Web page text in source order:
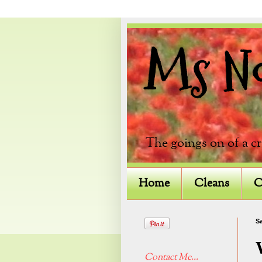
Ms
The goings on of a
Home Cleans
Contact Me...